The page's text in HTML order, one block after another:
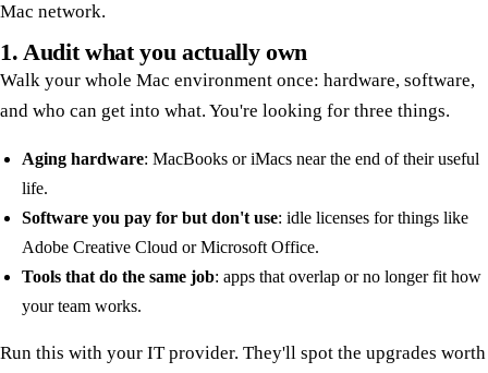
Mac network.
1. Audit what you actually own
Walk your whole Mac environment once: hardware, software,
and who can get into what. You're looking for three things.
Aging hardware: MacBooks or iMacs near the end of their useful
life.
Software you pay for but don't use: idle licenses for things like
Adobe Creative Cloud or Microsoft Office.
Tools that do the same job: apps that overlap or no longer fit how
your team works.
Run this with your IT provider. They'll spot the upgrades worth